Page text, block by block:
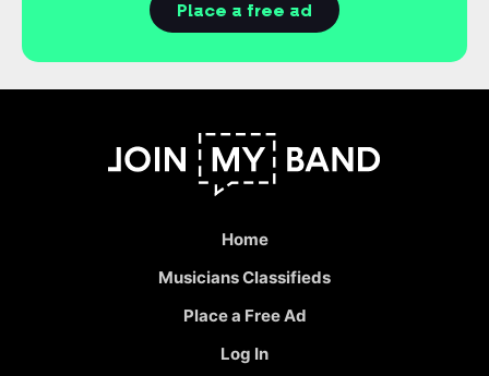
Place a free ad
Home
Musicians Classifieds
Place a Free Ad
Log In